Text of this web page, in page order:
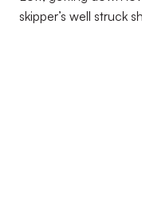
skipper’s well struck